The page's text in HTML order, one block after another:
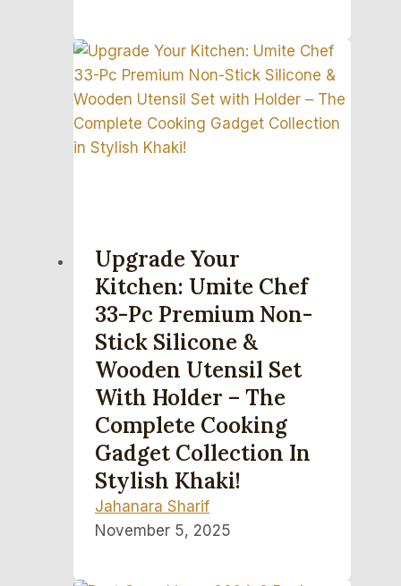
Upgrade Your
Kitchen: Umite Chef
33-Pc Premium Non-
Stick Silicone &
Wooden Utensil Set
With Holder – The
Complete Cooking
Gadget Collection In
Stylish Khaki!
Jahanara Sharif
November 5, 2025